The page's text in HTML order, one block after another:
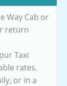
Way Cab or
return
Taxi
rates.
or in a